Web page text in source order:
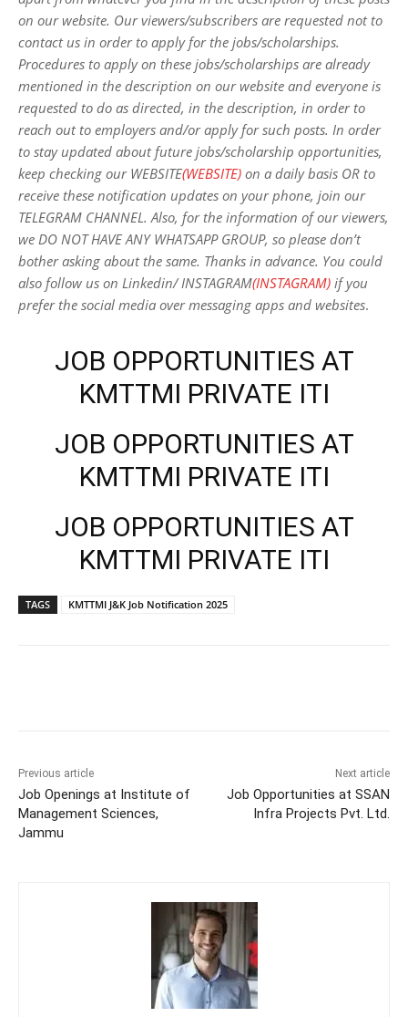
on our website. Our viewers/subscribers are requested not to
contact us in order to apply for the jobs/scholarships.
Procedures to apply on these jobs/scholarships are already
mentioned in the description on our website and everyone is
requested to do as directed, in the description, in order to
reach out to employers and/or apply for such posts. In order
to stay updated about future jobs/scholarship opportunities,
keep checking our WEBSITE(WEBSITE) on a daily basis OR to
receive these notification updates on your phone, join our
TELEGRAM CHANNEL. Also, for the information of our viewers,
we DO NOT HAVE ANY WHATSAPP GROUP, so please don’t
bother asking about the same. Thanks in advance. You could
also follow us on Linkedin/ INSTAGRAM(INSTAGRAM) if you
prefer the social media over messaging apps and websites.
JOB OPPORTUNITIES AT
KMTTMI PRIVATE ITI
JOB OPPORTUNITIES AT
KMTTMI PRIVATE ITI
JOB OPPORTUNITIES AT
KMTTMI PRIVATE ITI
TAGS KMTTMI J&K Job Notification 2025
Previous article
Job Openings at Institute of
Management Sciences,
Jammu
Next article
Job Opportunities at SSAN
Infra Projects Pvt. Ltd.